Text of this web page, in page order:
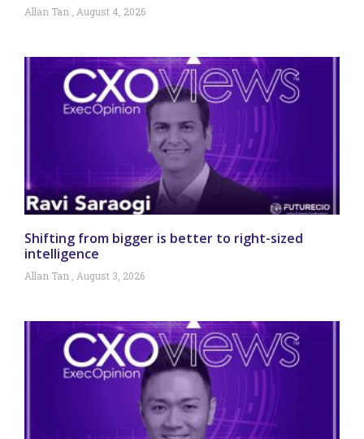
Allan Tan August 4, 2026
Shifting from bigger is better to right-sized
intelligence
Allan Tan August 3, 2026